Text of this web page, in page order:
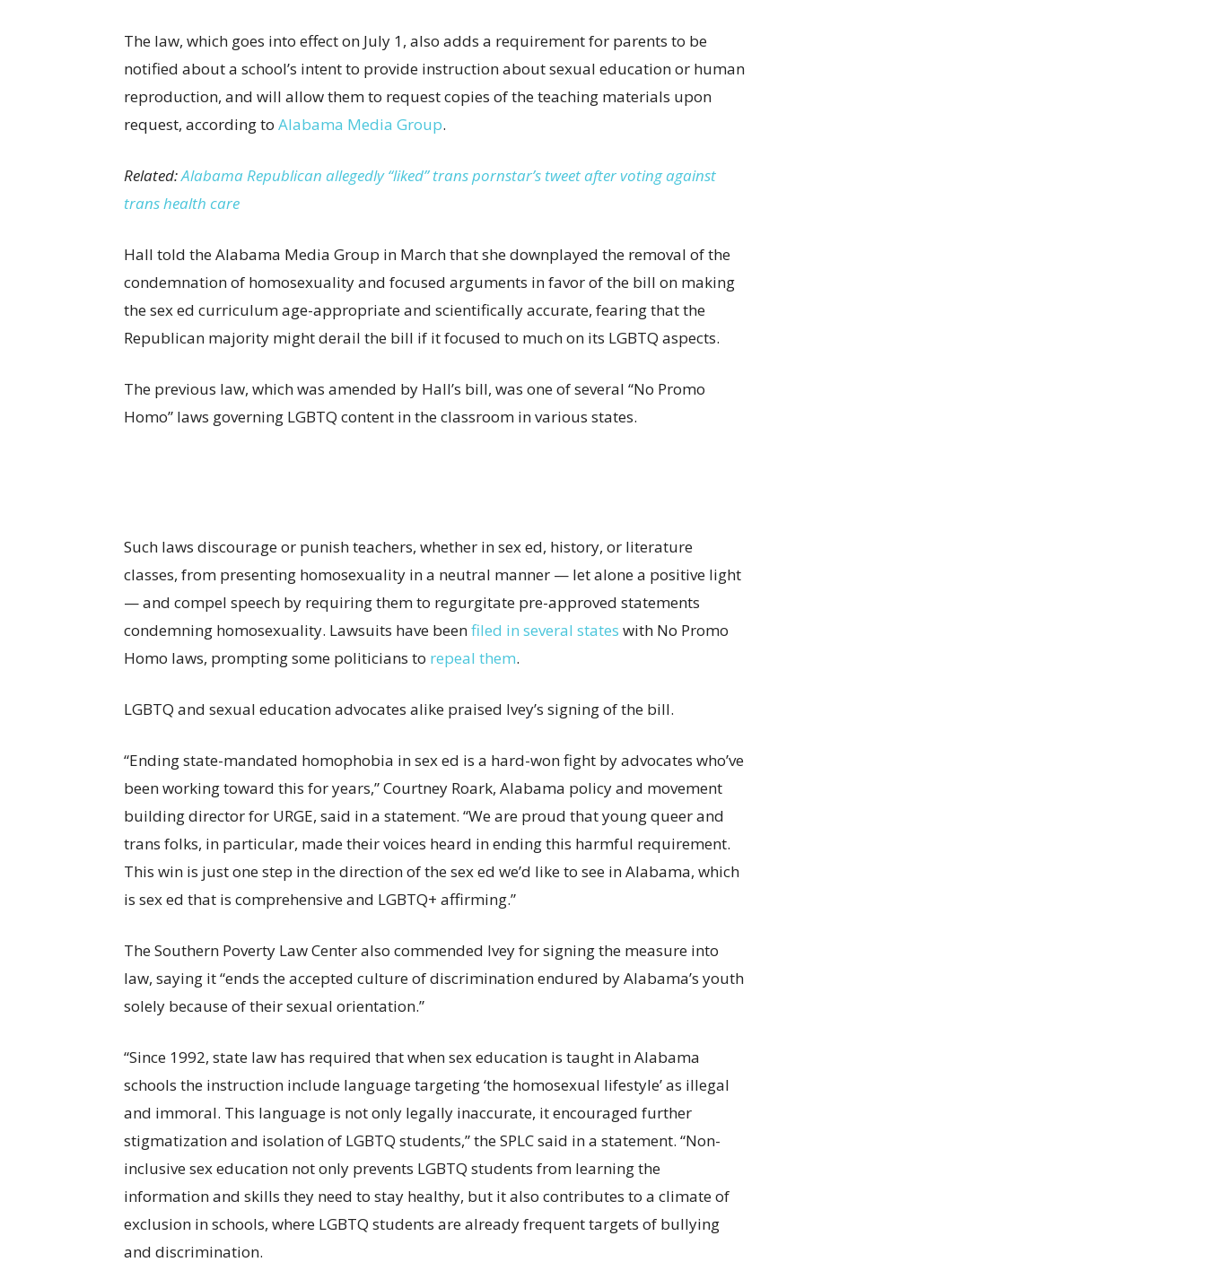
The law, which goes into effect on July 1, also adds a requirement for parents to be
notified about a school’s intent to provide instruction about sexual education or human
reproduction, and will allow them to request copies of the teaching materials upon
request, according to Alabama Media Group.
Related:Alabama Republican allegedly “liked” trans pornstar’s tweet after voting against
trans health care
Hall told the Alabama Media Group in March that she downplayed the removal of the
condemnation of homosexuality and focused arguments in favor of the bill on making
the sex ed curriculum age-appropriate and scientifically accurate, fearing that the
Republican majority might derail the bill if it focused to much on its LGBTQ aspects.
The previous law, which was amended by Hall’s bill, was one of several “No Promo
Homo” laws governing LGBTQ content in the classroom in various states.
Such laws discourage or punish teachers, whether in sex ed, history, or literature
classes, from presenting homosexuality in a neutral manner — let alone a positive light
— and compel speech by requiring them to regurgitate pre-approved statements
condemning homosexuality. Lawsuits have beenfiled in several states with No Promo
Homo laws, prompting some politicians to repeal them.
LGBTQ and sexual education advocates alike praised Ivey’s signing of the bill.
“Ending state-mandated homophobia in sex ed is a hard-won fight by advocates who’ve
been working toward this for years,” Courtney Roark, Alabama policy and movement
building director for URGE, said in a statement. “We are proud that young queer and
trans folks, in particular, made their voices heard in ending this harmful requirement.
This win is just one step in the direction of the sex ed we’d like to see in Alabama, which
is sex ed that is comprehensive and LGBTQ+ affirming.”
The Southern Poverty Law Center also commended Ivey for signing the measure into
law, saying it “ends the accepted culture of discrimination endured by Alabama’s youth
solely because of their sexual orientation.”
“Since 1992, state law has required that when sex education is taught in Alabama
schools the instruction include language targeting ‘the homosexual lifestyle’ as illegal
and immoral. This language is not only legally inaccurate, it encouraged further
stigmatization and isolation of LGBTQ students,” the SPLC said in a statement. “Non-
inclusive sex education not only prevents LGBTQ students from learning the
information and skills they need to stay healthy, but it also contributes to a climate of
exclusion in schools, where LGBTQ students are already frequent targets of bullying
and discrimination.